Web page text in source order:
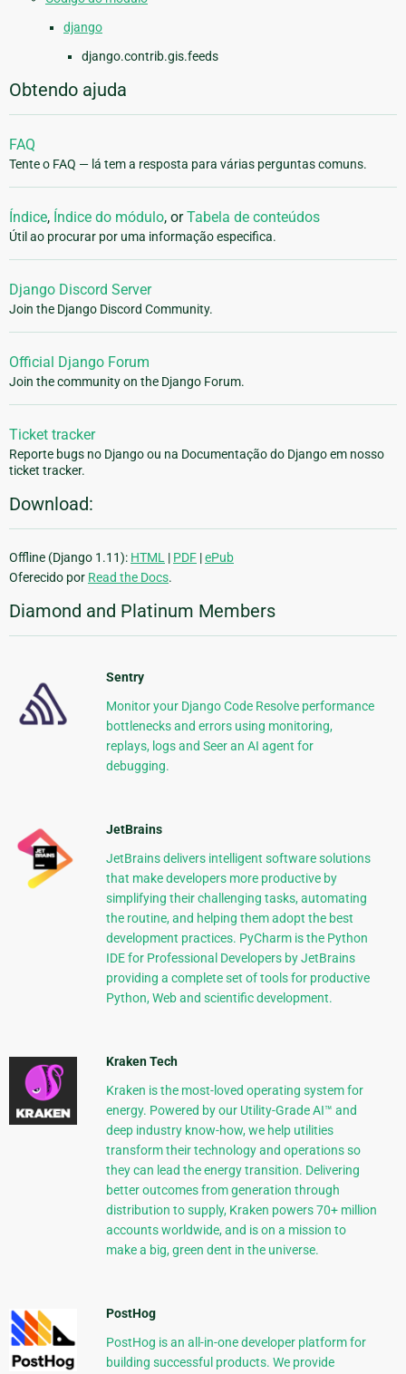
django
django.contrib.gis.feeds
Obtendo ajuda
FAQ
Tente o FAQ — lá tem a resposta para várias perguntas comuns.
Índice, Índice do módulo, orTabela de conteúdos
Útil ao procurar por uma informação especifica.
Django Discord Server
Join the Django Discord Community.
Official Django Forum
Join the community on the Django Forum.
Ticket tracker
Reporte bugs no Django ou na Documentação do Django em nosso
ticket tracker.
Download:
Offline (Django 1.11): HTML | PDF |ePub
Oferecido por Read the Docs.
Diamond and Platinum Members
Sentry
Monitor your Django Code Resolve performance
bottlenecks and errors using monitoring,
replays, logs and Seer an AI agent for
debugging.
JetBrains
JetBrains delivers intelligent software solutions
that make developers more productive by
simplifying their challenging tasks, automating
the routine, and helping them adopt the best
development practices. PyCharm is the Python
IDE for Professional Developers by JetBrains
providing a complete set of tools for productive
Python, Web and scientific development.
Kraken Tech
Kraken is the most-loved operating system for
energy. Powered by our Utility-Grade AI™ and
deep industry know-how, we help utilities
transform their technology and operations so
they can lead the energy transition. Delivering
better outcomes from generation through
distribution to supply, Kraken powers 70+ million
accounts worldwide, and is on a mission to
make a big, green dent in the universe.
PostHog
PostHog is an all-in-one developer platform for
building successful products. We provide